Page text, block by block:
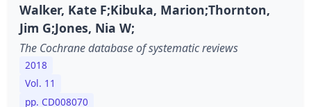
Walker, Kate F;Kibuka, Marion;Thornton,
Jim G;Jones, Nia W;
The Cochrane database of systematic reviews
2018
Vol. 11
pp. CD008070